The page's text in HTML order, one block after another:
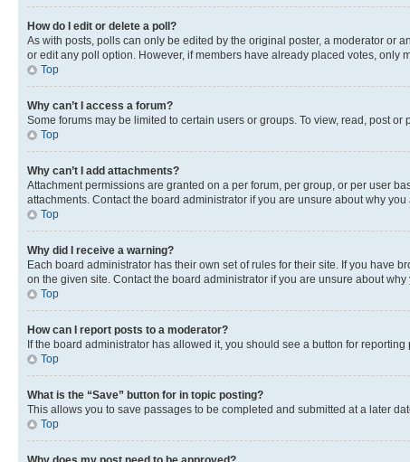
How do I edit or delete a poll?
As with posts, polls can only be edited by the original poster, a moderator or
or edit any poll option. However, if members have already placed votes, only
Top
Why can’t I access a forum?
Some forums may be limited to certain users or groups. To view, read, post
Top
Why can’t I add attachments?
Attachment permissions are granted on a per forum, per group, or per user
attachments. Contact the board administrator if you are unsure about why
Top
Why did I receive a warning?
Each board administrator has their own set of rules for their site. If you have
on the given site. Contact the board administrator if you are unsure about
Top
How can I report posts to a moderator?
If the board administrator has allowed it, you should see a button for
Top
What is the “Save” button for in topic posting?
This allows you to save passages to be completed and submitted at a later
Top